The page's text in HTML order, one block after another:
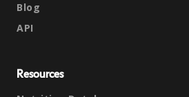
Blog
API
Resources